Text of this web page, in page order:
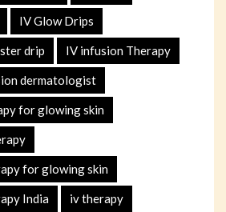
IV Glow Drips
drip IV infusion Therapy
dermatologist
for glowing skin
for glowing skin
India iv therapy